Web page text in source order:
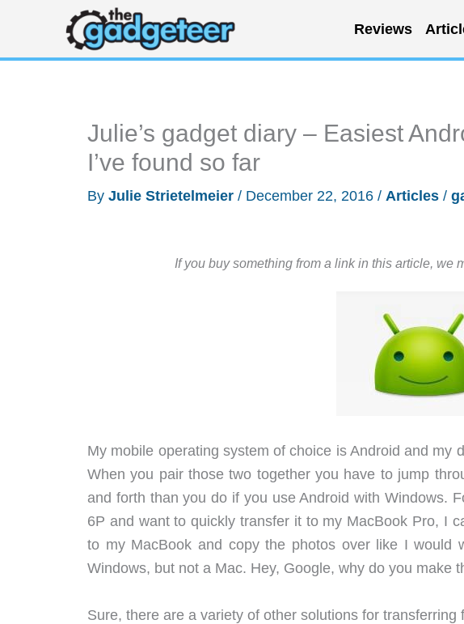
content
Reviews
Julie’s gadget diary – Easiest
I’ve found so far
By Julie Strietelmeier / December 22, 2016 / Articles /
If you buy something from a link in this article, we
My mobile operating system of choice is Android and my
When you pair those two together you have to jump
and forth than you do if you use Android with Windows.
6P and want to quickly transfer it to my MacBook Pro, I
to my MacBook and copy the photos over like I would
Windows, but not a Mac. Hey, Google, why do you make
Sure, there are a variety of other solutions for transferring